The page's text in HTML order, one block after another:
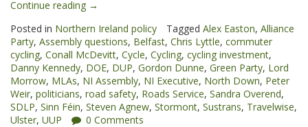
Continue reading “Cycling
the
agenda
at
the
Northern
Ireland
Assembly”
→
Posted in Northern Ireland policy Tagged Alex Easton, Alliance
Party, Assembly questions, Belfast, Chris Lyttle, commuter
cycling, Conall McDevitt, Cycle, Cycling, cycling investment,
Danny Kennedy, DOE, DUP, Gordon Dunne, Green Party, Lord
Morrow, MLAs, NI Assembly, NI Executive, North Down, Peter
Weir, politicians, road safety, Roads Service, Sandra Overend,
SDLP, Sinn Féin, Steven Agnew, Stormont, Sustrans, Travelwise,
Ulster, UUP 0 Comments